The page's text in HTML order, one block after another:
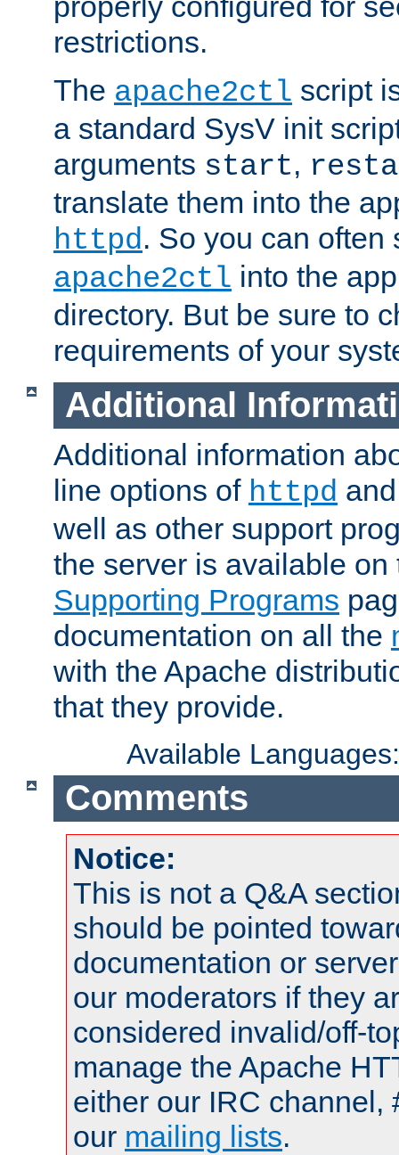
restrictions.
The apache2ctl script
a standard SysV init
arguments start,
translate them into the
httpd. So you can often
apache2ctl into the
directory. But be sure to
requirements of your
Additional
Additional information
line options of httpd
well as other support
the server is available
Supporting Programs
documentation on all the
with the Apache
that they provide.
Available
Comments
Notice:
This is not a Q&A
should be pointed
documentation or
our moderators if they
considered invalid/off-
manage the Apache
either our IRC channel,
our mailing lists.